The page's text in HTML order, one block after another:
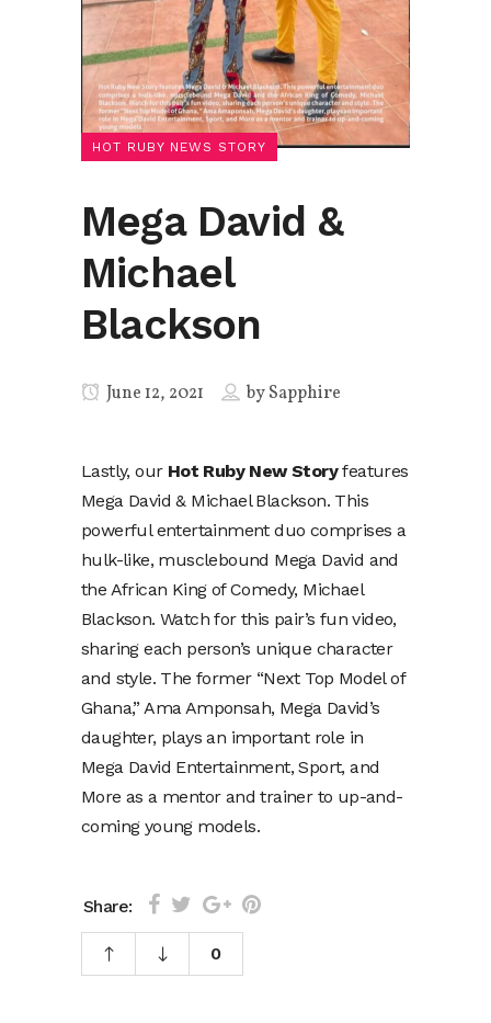
HOT RUBY NEWS STORY
Mega David &
Michael
Blackson
June 12, 2021 bySapphire
Lastly, our Hot Ruby New Storyfeatures
Mega David & Michael Blackson. This
powerful entertainment duo comprises a
hulk-like, musclebound Mega David and
the African King of Comedy, Michael
Blackson. Watch for this pair’s fun video,
sharing each person’s unique character
and style. The former “Next Top Model of
Ghana,” Ama Amponsah, Mega David’s
daughter, plays an important role in
Mega David Entertainment, Sport, and
More as a mentor and trainer to up-and-
coming young models.
Share:
0